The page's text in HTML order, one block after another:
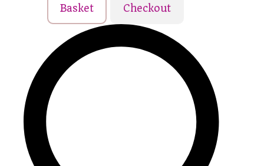
Basket Checkout